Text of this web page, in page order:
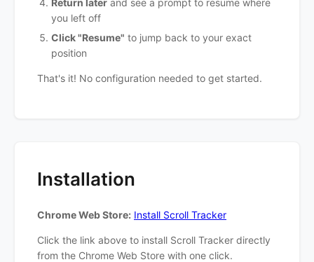
Return later and see a prompt to resume where
you left off
Click "Resume" to jump back to your exact
position
That's it! No configuration needed to get started.
Installation
Chrome Web Store: Install Scroll Tracker
Click the link above to install Scroll Tracker directly
from the Chrome Web Store with one click.